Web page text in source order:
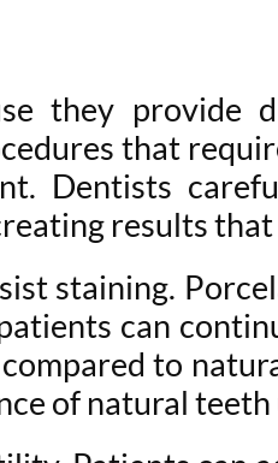
they provide
that
Dentists
results
staining.
can
to
of natural